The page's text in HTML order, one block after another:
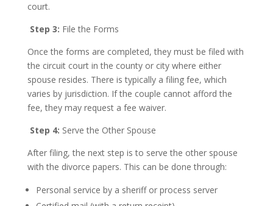
court.
Step 3: File the Forms
Once the forms are completed, they must be filed with
the circuit court in the county or city where either
spouse resides. There is typically a filing fee, which
varies by jurisdiction. If the couple cannot afford the
fee, they may request a fee waiver.
Step 4: Serve the Other Spouse
After filing, the next step is to serve the other spouse
with the divorce papers. This can be done through:
Personal service by a sheriff or process server